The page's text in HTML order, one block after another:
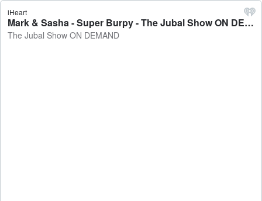
iHeart
Mark & Sasha - Super Burpy - The Jubal Show ON DEMAND
The Jubal Show ON DEMAND